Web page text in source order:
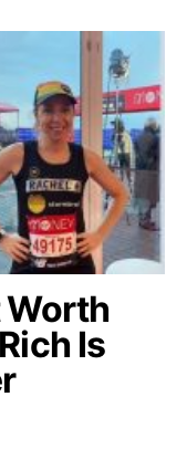
Worth
Is